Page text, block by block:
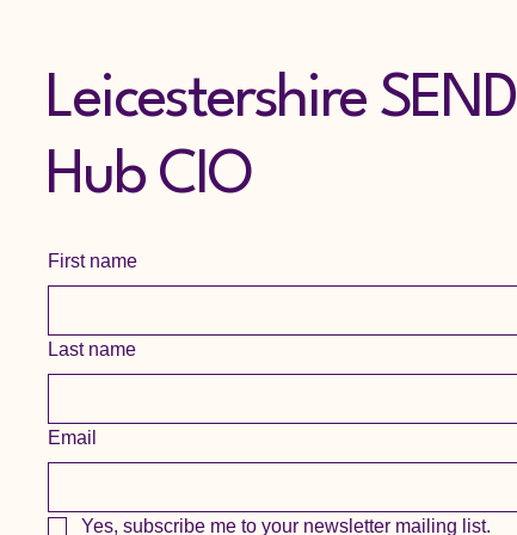
Leicestershire SEND
Hub CIO
First name
Last name
Email
Yes, subscribe me to your newsletter mailing list.